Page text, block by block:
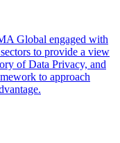
Global engaged with
to provide a view
of Data Privacy, and
to approach